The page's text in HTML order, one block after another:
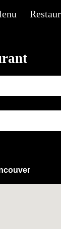
Skip to